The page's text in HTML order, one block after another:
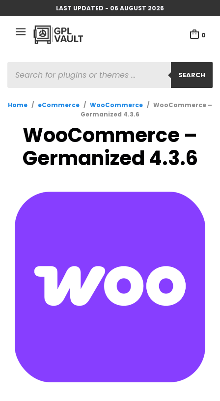
LAST UPDATED - 06 AUGUST 2026
0
SEARCH
SEARCH
Home / eCommerce / WooCommerce / WooCommerce –
Germanized 4.3.6
WooCommerce –
Germanized 4.3.6